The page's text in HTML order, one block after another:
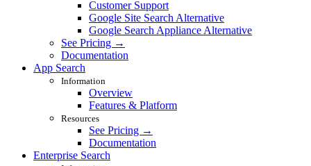
Customer Support
Google Site Search Alternative
Google Search Appliance Alternative
See Pricing →
Documentation
App Search
Information
Overview
Features & Platform
Resources
See Pricing →
Documentation
Enterprise Search